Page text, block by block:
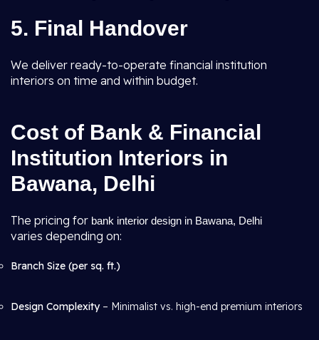
5. Final Handover
We deliver ready-to-operate financial institution
interiors on time and within budget.
Cost of Bank & Financial
Institution Interiors in
Bawana, Delhi
The pricing for bank interior design in Bawana, Delhi
varies depending on:
Branch Size (per sq. ft.)
Design Complexity– Minimalist vs. high-end premium interiors